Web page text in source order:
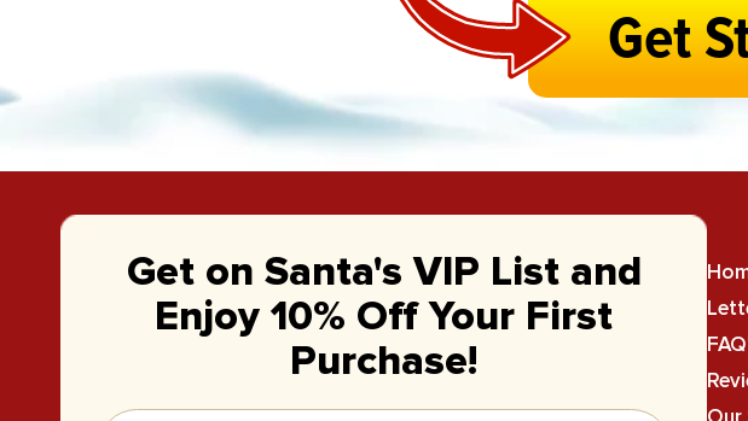
Get
Get on Santa's VIP List and
Enjoy 10% Off Your First
Purchase!